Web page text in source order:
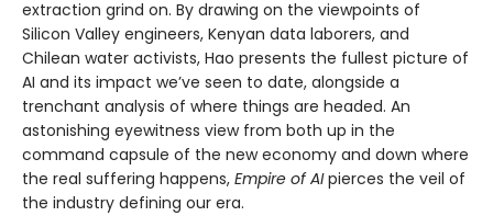
extraction grind on. By drawing on the viewpoints of
Silicon Valley engineers, Kenyan data laborers, and
Chilean water activists, Hao presents the fullest picture of
AI and its impact we’ve seen to date, alongside a
trenchant analysis of where things are headed. An
astonishing eyewitness view from both up in the
command capsule of the new economy and down where
the real suffering happens, Empire of AIpierces the veil of
the industry defining our era.